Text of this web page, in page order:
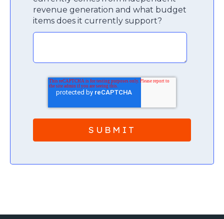
revenue generation and what budget
items does it currently support?